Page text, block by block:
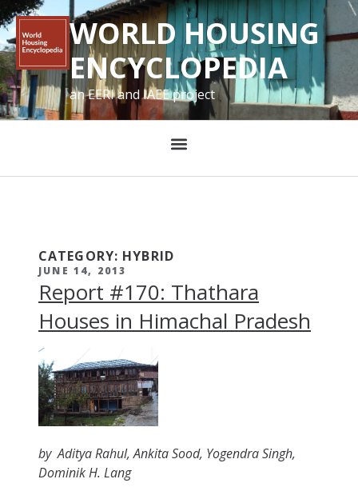
WORLD HOUSING
ENCYCLOPEDIA
an EERI and IAEE project
CATEGORY: HYBRID
JUNE 14, 2013
Report #170: Thathara
Houses in Himachal Pradesh
by Aditya Rahul, Ankita Sood, Yogendra Singh,
Dominik H. Lang